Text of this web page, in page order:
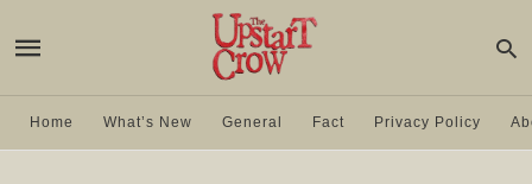
Home What’s New General Fact Privacy Policy